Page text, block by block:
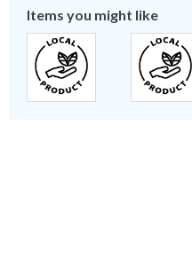
Items you might like